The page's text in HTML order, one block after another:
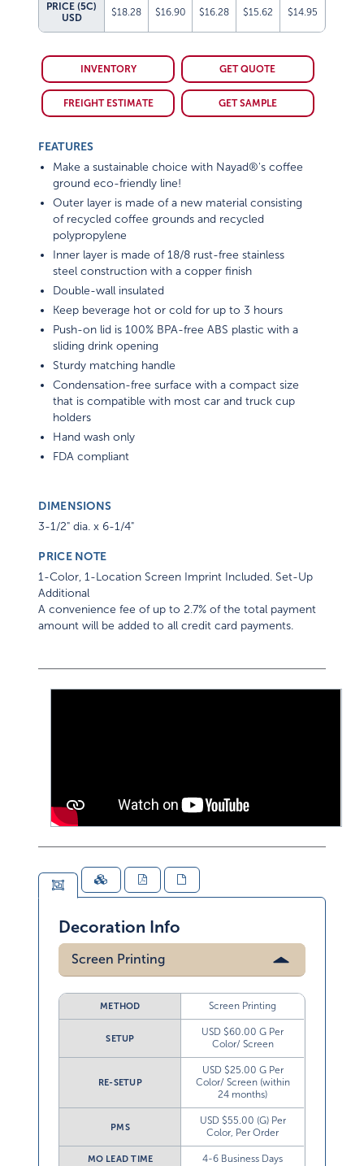
PRICE (5C)
USD
$18.28 $16.90 $16.28 $15.62 $14.95
INVENTORY GET QUOTE
FREIGHT ESTIMATE GET SAMPLE
FEATURES
Make a sustainable choice with Nayad®'s coffee
ground eco-friendly line!
Outer layer is made of a new material consisting
of recycled coffee grounds and recycled
polypropylene
Inner layer is made of 18/8 rust-free stainless
steel construction with a copper finish
Double-wall insulated
Keep beverage hot or cold for up to 3 hours
Push-on lid is 100% BPA-free ABS plastic with a
sliding drink opening
Sturdy matching handle
Condensation-free surface with a compact size
that is compatible with most car and truck cup
holders
Hand wash only
FDA compliant
DIMENSIONS
3-1/2" dia. x 6-1/4"
PRICE NOTE
1-Color, 1-Location Screen Imprint Included. Set-Up
Additional
A convenience fee of up to 2.7% of the total payment
amount will be added to all credit card payments.
Decoration Info
Screen Printing
METHOD Screen Printing
SETUP
USD $60.00 G Per
Color/ Screen
RE-SETUP
USD $25.00 G Per
Color/ Screen (within
24 months)
PMS
USD $55.00 (G) Per
Color, Per Order
MO LEAD TIME 4-6 Business Days